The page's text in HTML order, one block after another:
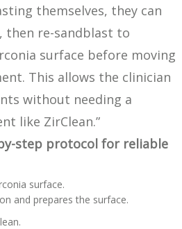
themselves, they can
re-sandblast to
surface before moving
This allows the clinician
without needing a
like ZirClean.”
step protocol for reliable
surface.
and prepares the surface.